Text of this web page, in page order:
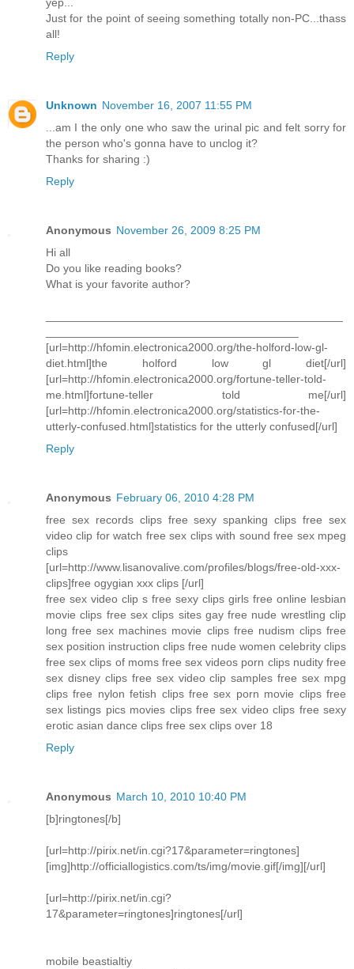
Just for the point of seeing something totally non-PC...thass
all!
Reply
Unknown November 16, 2007 11:55 PM
...am I the only one who saw the urinal pic and felt sorry for
the person who's gonna have to unclog it?
Thanks for sharing :)
Reply
Anonymous November 26, 2009 8:25 PM
Hi all
Do you like reading books?
What is your favorite author?
[url=http://hfomin.electronica2000.org/the-holford-low-gl-
diet.html]the holford low gl diet[/url]
[url=http://hfomin.electronica2000.org/fortune-teller-told-
me.html]fortune-teller told me[/url]
[url=http://hfomin.electronica2000.org/statistics-for-the-
utterly-confused.html]statistics for the utterly confused[/url]
Reply
Anonymous February 06, 2010 4:28 PM
free sex records clips free sexy spanking clips free sex
video clip for watch free sex clips with sound free sex mpeg
clips
[url=http://www.lisanovalive.com/profiles/blogs/free-old-xxx-
clips]free ogygian xxx clips [/url]
free sex video clip s free sexy clips girls free online lesbian
movie clips free sex clips sites gay free nude wrestling clip
long free sex machines movie clips free nudism clips free
sex position instruction clips free nude women celebrity clips
free sex clips of moms free sex videos porn clips nudity free
sex disney clips free sex video clip samples free sex mpg
clips free nylon fetish clips free sex porn movie clips free
sex listings pics movies clips free sex video clips free sexy
erotic asian dance clips free sex clips over 18
Reply
Anonymous March 10, 2010 10:40 PM
[b]ringtones[/b]
[url=http://pirix.net/in.cgi?17&parameter=ringtones]
[img]http://officiallogistics.com/ts/img/movie.gif[/img][/url]
[url=http://pirix.net/in.cgi?
17&parameter=ringtones]ringtones[/url]
mobile beastialtiy